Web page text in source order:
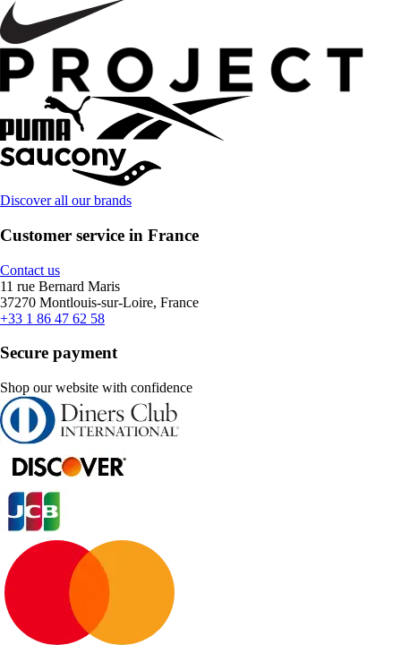
Discover all our brands
Customer service in France
Contact us
11 rue Bernard Maris
37270 Montlouis-sur-Loire, France
+33 1 86 47 62 58
Secure payment
Shop our website with confidence